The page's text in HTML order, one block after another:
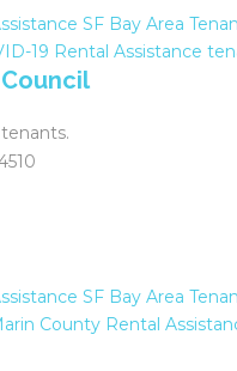
SF Bay Area
19 Rental Assistance
SF Bay Area
County Rental